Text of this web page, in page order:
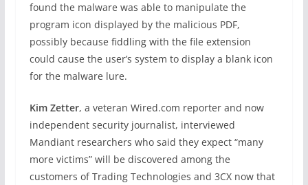
found the malware was able to manipulate the
program icon displayed by the malicious PDF,
possibly because fiddling with the file extension
could cause the user’s system to display a blank icon
for the malware lure.
Kim Zetter, a veteran Wired.com reporter and now
independent security journalist, interviewed
Mandiant researchers who said they expect “many
more victims” will be discovered among the
customers of Trading Technologies and 3CX now that